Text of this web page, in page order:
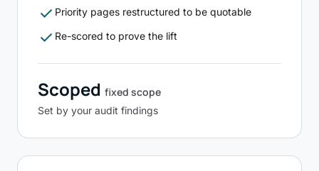
check Priority pages restructured to be quotable
check Re-scored to prove the lift
Scoped fixed scope
Set by your audit findings